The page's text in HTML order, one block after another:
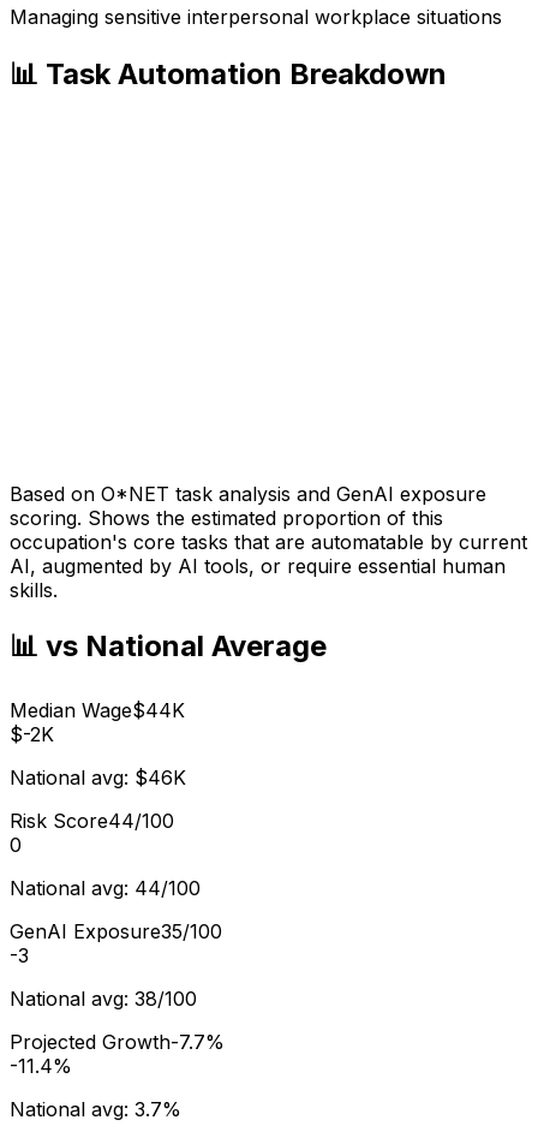
Managing sensitive interpersonal workplace situations
📊 Task Automation Breakdown
Based on O*NET task analysis and GenAI exposure
scoring. Shows the estimated proportion of this
occupation's core tasks that are automatable by current
AI, augmented by AI tools, or require essential human
skills.
📊 vs National Average
Median Wage$44K
$-2K
National avg: $46K
Risk Score44/100
0
National avg: 44/100
GenAI Exposure35/100
-3
National avg: 38/100
Projected Growth-7.7%
-11.4%
National avg: 3.7%